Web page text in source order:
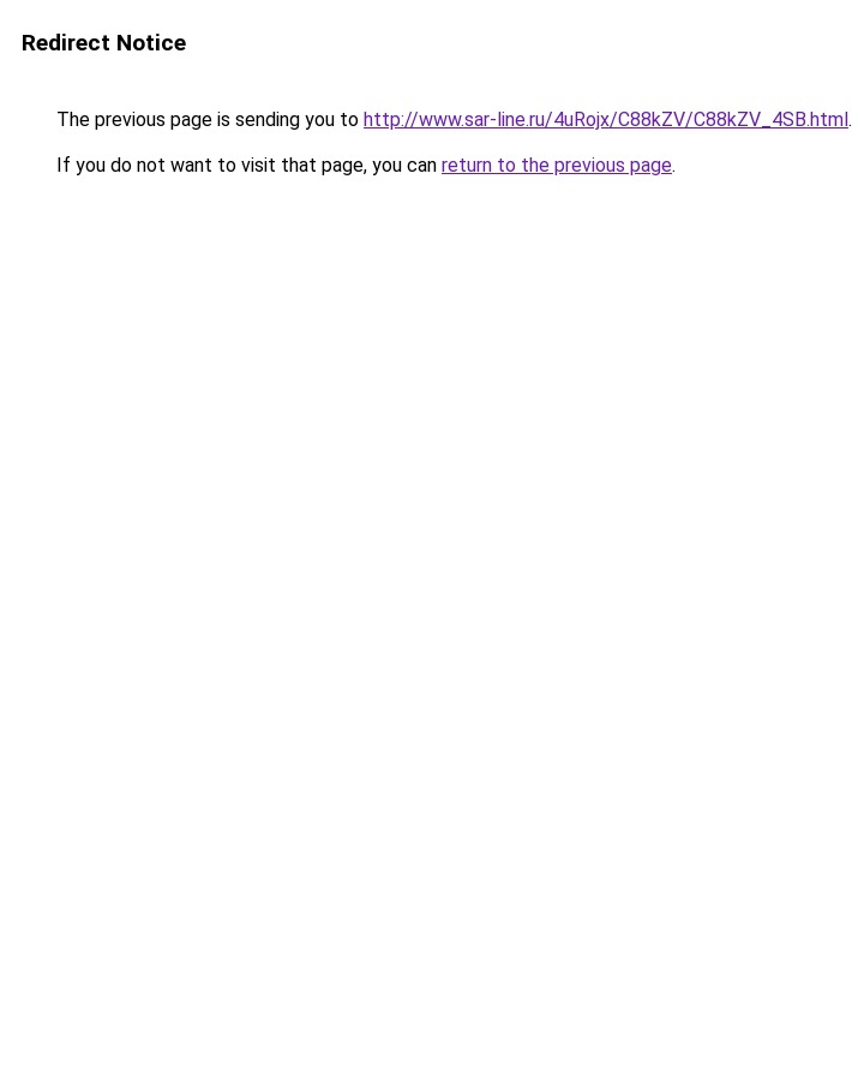
Redirect Notice
The previous page is sending you to http://www.sar-line.ru/4uRojx/C88kZV/C88kZV_4SB.html.
If you do not want to visit that page, you can return to the previous page.